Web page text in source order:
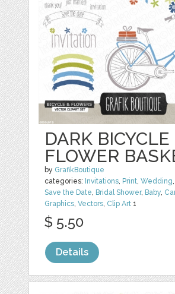
DARK BICYCLE
FLOWER
by GrafikBoutique
categories: Invitations, Print,Wedding,
Save the Date, Bridal Shower, Baby,
Graphics,Vectors, Clip Art 1
$ 5.50
Details